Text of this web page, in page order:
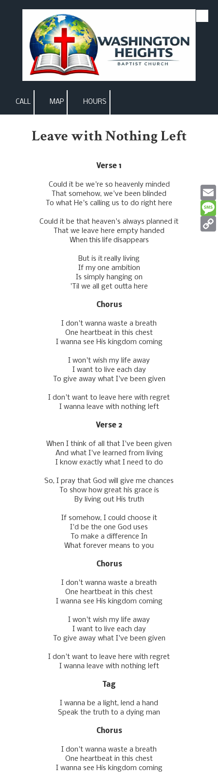
Skip to content
CALL MAP HOURS
Leave with Nothing Left
Verse 1
Could it be we're so heavenly minded
That somehow, we've been blinded
To what He's calling us to do right here
Could it be that heaven's always planned it
That we leave here empty handed
When this life disappears
But is it really living
If my one ambition
Is simply hanging on
'Til we all get outta here
Chorus
I don't wanna waste a breath
One heartbeat in this chest
I wanna see His kingdom coming
I won't wish my life away
I want to live each day
To givе away what I've been given
I don't want to leavе here with regret
I wanna leave with nothing left
Verse 2
When I think of all that I've been given
And what I've learned from living
I know exactly what I need to do
So, I pray that God will give me chances
To show how great his grace is
By living out His truth
If somehow, I could choose it
I'd be the one God uses
To make a difference In
What forever means to you
Chorus
I don't wanna waste a breath
One heartbeat in this chest
I wanna see His kingdom coming
I won't wish my life away
I want to live each day
To givе away what I've been given
I don't want to leavе here with regret
I wanna leave with nothing left
Tag
I wanna be a light, lend a hand
Speak the truth to a dying man
Chorus
I don't wanna waste a breath
One heartbeat in this chest
I wanna see His kingdom coming
Email